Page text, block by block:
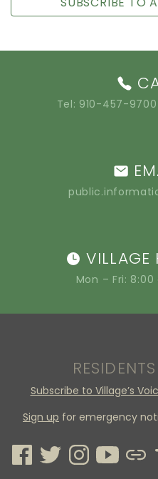
Tel: 910-457-9700
VILLAGE
Mon – Fri:
Subscribe to Village’s
Sign up for emergency